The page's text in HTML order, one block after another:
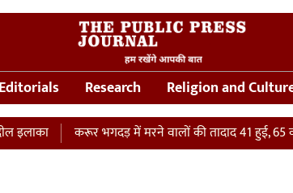
Editorials Research Religion and
करूर भगदड़ में मरने वालों की तादाद 41 हुई, 65 वर्षीय महिला